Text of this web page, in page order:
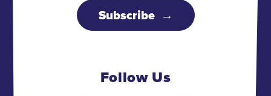
Subscribe
Follow Us